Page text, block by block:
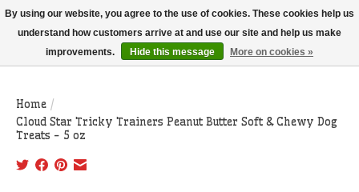
THIS WEBSITE IS CURRENTLY CURBSIDE PICKUP AND LOCAL DELIVERY
ONLY!
Wish List
Cart
Home /
Cloud Star Tricky Trainers Peanut Butter Soft & Chewy Dog
Treats - 5 oz
By using our website, you agree to the use of cookies. These cookies help us
understand how customers arrive at and use our site and help us make
improvements.
Hide this message More on cookies »